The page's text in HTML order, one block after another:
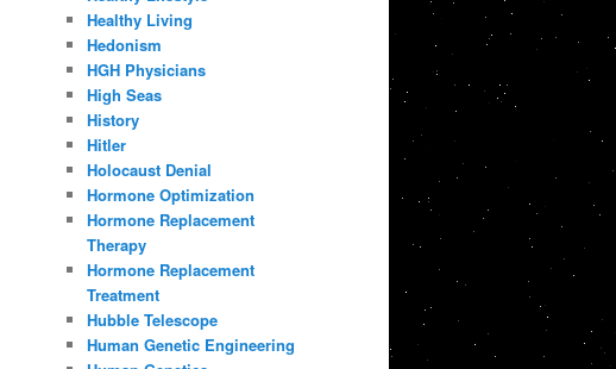
Healthy Living
Hedonism
HGH Physicians
High Seas
History
Hitler
Holocaust Denial
Hormone Optimization
Hormone Replacement
Therapy
Hormone Replacement
Treatment
Hubble Telescope
Human Genetic Engineering